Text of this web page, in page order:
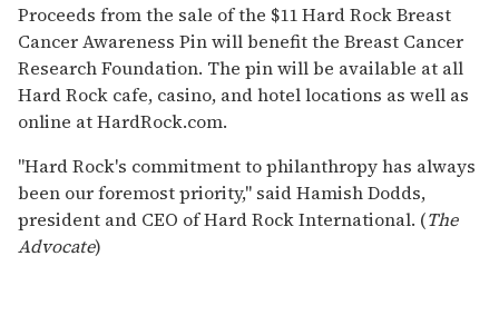
Proceeds from the sale of the $11 Hard Rock Breast
Cancer Awareness Pin will benefit the Breast Cancer
Research Foundation. The pin will be available at all
Hard Rock cafe, casino, and hotel locations as well as
online at HardRock.com.
"Hard Rock's commitment to philanthropy has always
been our foremost priority," said Hamish Dodds,
president and CEO of Hard Rock International. (The
Advocate)